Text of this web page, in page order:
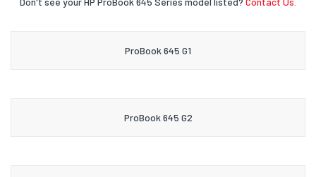
ProBook 645 G1
ProBook 645 G2